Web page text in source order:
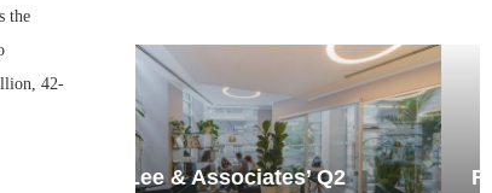
the
42-
Resilient Demand in Key